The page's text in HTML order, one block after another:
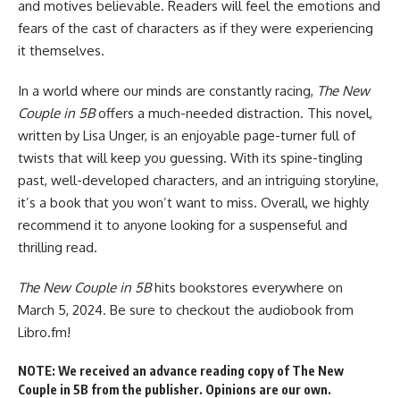
and motives believable. Readers will feel the emotions and
fears of the cast of characters as if they were experiencing
it themselves.
In a world where our minds are constantly racing, The New
Couple in 5Boffers a much-needed distraction. This novel,
written by Lisa Unger, is an enjoyable page-turner full of
twists that will keep you guessing. With its spine-tingling
past, well-developed characters, and an intriguing storyline,
it’s a book that you won’t want to miss. Overall, we highly
recommend it to anyone looking for a suspenseful and
thrilling read.
The New Couple in 5Bhits bookstores everywhere on
March 5, 2024. Be sure to checkout the audiobook from
Libro.fm!
NOTE: We received an advance reading copy of The New
Couple in 5B from the publisher. Opinions are our own.